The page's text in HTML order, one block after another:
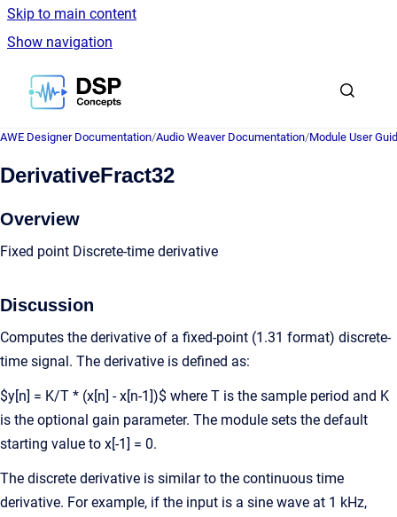
Skip to main content
Show navigation
Go to homepage
AWE Designer Documentation/Audio Weaver Documentation/Module User
DerivativeFract32
Overview
Fixed point Discrete-time derivative
Discussion
Computes the derivative of a fixed-point (1.31 format) discrete-
time signal. The derivative is defined as:
$y[n] = K/T * (x[n] - x[n-1])$ where T is the sample period and K
is the optional gain parameter. The module sets the default
starting value to x[-1] = 0.
The discrete derivative is similar to the continuous time
derivative. For example, if the input is a sine wave at 1 kHz,